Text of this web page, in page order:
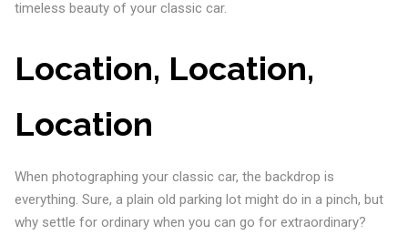
timeless beauty of your classic car.
Location, Location,
Location
When photographing your classic car, the backdrop is
everything. Sure, a plain old parking lot might do in a pinch, but
why settle for ordinary when you can go for extraordinary?